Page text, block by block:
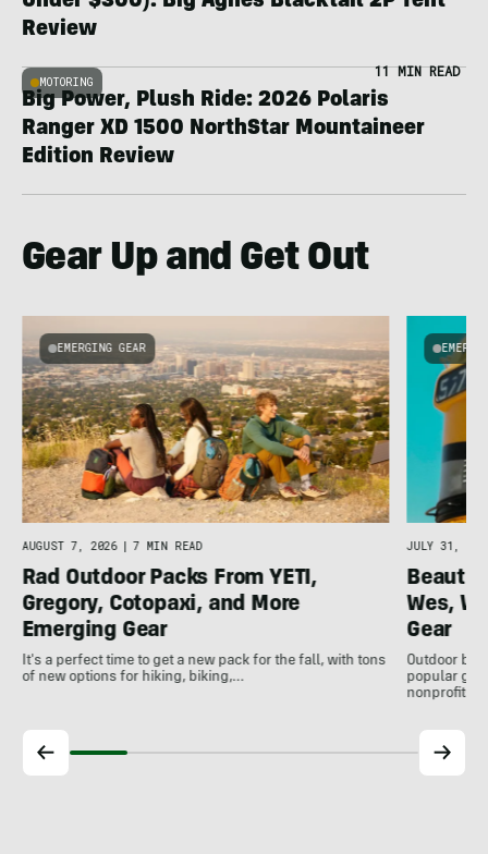
Review
MOTORING
11 MIN READ
Big Power, Plush Ride: 2026 Polaris
Ranger XD 1500 NorthStar Mountaineer
Edition Review
Gear Up and Get Out
EMERGING GEAR
AUGUST 7, 2026 | 7 MIN READ
Rad Outdoor Packs From YETI,
Gregory, Cotopaxi, and More
Emerging Gear
It's a perfect time to get a new pack for the fall, with tons
of new options for hiking, biking,…
JULY 31,
Wes,
Gear
Outdoor
popular
nonprofits,